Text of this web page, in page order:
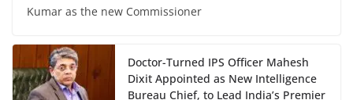
Kumar as the new Commissioner
Doctor-Turned IPS Officer Mahesh
Dixit Appointed as New Intelligence
Bureau Chief, to Lead India’s Premier